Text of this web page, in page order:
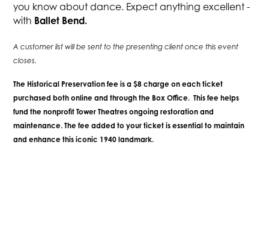
you know about dance. Expect anything excellent -
with Ballet Bend.
A customer list will be sent to the presenting client once this event
closes.
The Historical Preservation fee is a $8 charge on each ticket
purchased both online and through the Box Office. This fee helps
fund the nonprofit Tower Theatres ongoing restoration and
maintenance. The fee added to your ticket is essential to maintain
and enhance this iconic 1940 landmark.